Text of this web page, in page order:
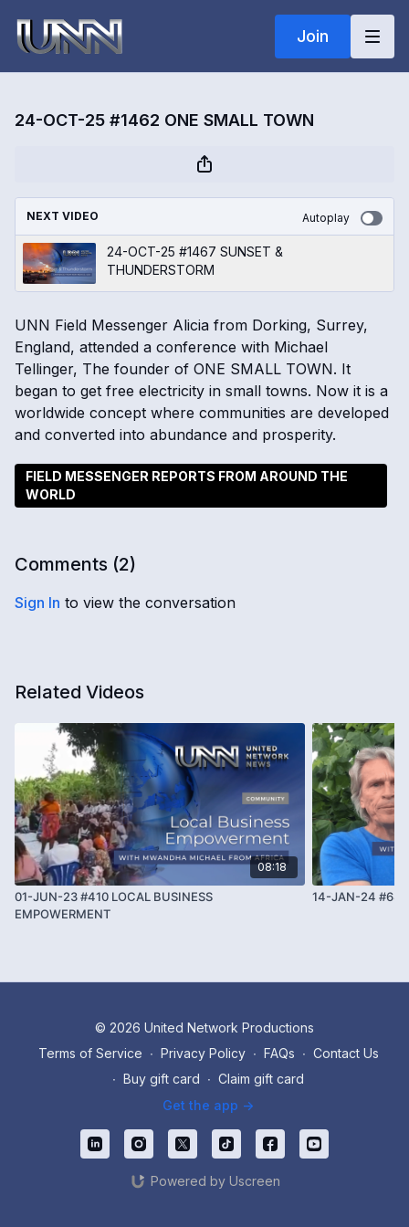
Join
24-OCT-25 #1462 ONE SMALL TOWN
NEXT VIDEO Autoplay
24-OCT-25 #1467 SUNSET &
THUNDERSTORM
UNN Field Messenger Alicia from Dorking, Surrey,
England, attended a conference with Michael
Tellinger, The founder of ONE SMALL TOWN. It
began to get free electricity in small towns. Now it is a
worldwide concept where communities are developed
and converted into abundance and prosperity.
FIELD MESSENGER REPORTS FROM AROUND THE
WORLD
Comments (2)
Sign In to view the conversation
Related Videos
08:18
01-JUN-23 #410 LOCAL BUSINESS
EMPOWERMENT
14-JAN-24 #688
© 2026 United Network Productions
Terms of Service ∙ Privacy Policy ∙ FAQs ∙ Contact Us
∙ Buy gift card ∙ Claim gift card
Get the app ->
Powered by Uscreen